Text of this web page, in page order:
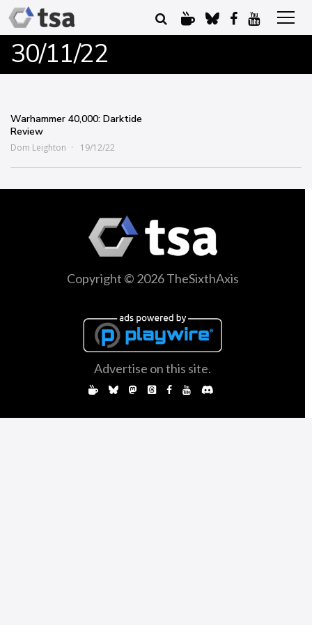
30/11/22
Warhammer 40,000: Darktide
Review
Dom Leighton 19/12/22
Copyright © 2026 TheSixthAxis
Advertise on this site.